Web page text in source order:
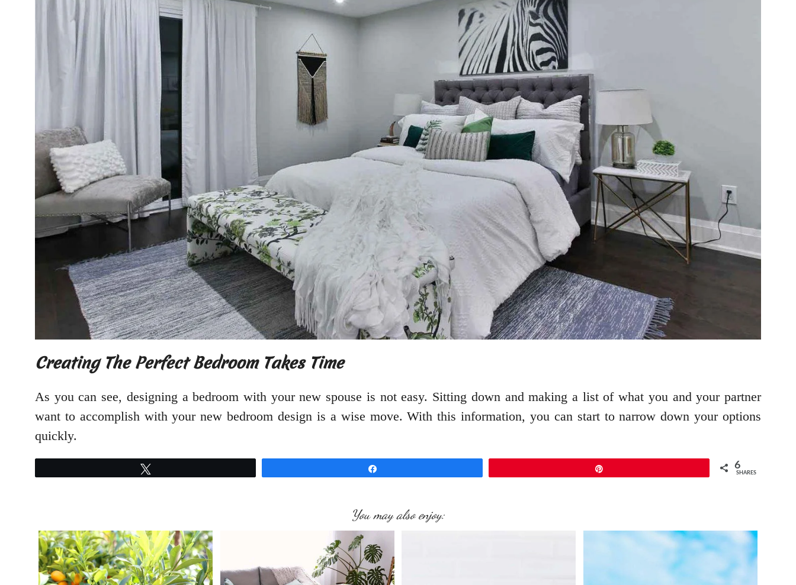
Creating The Perfect Bedroom Takes Time
As you can see, designing a bedroom with your new spouse is not easy. Sitting down and making a list of what you and your partner
want to accomplish with your new bedroom design is a wise move. With this information, you can start to narrow down your options
quickly.
6
SHARES
You may also enjoy: